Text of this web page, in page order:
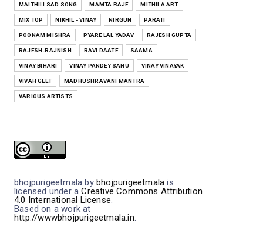
MAITHILI SAD SONG MAMTA RAJE MITHILA ART
MIX TOP NIKHIL - VINAY NIRGUN PARATI
POONAM MISHRA PYARE LAL YADAV RAJESH GUPTA
RAJESH-RAJNISH RAVI DAATE SAAMA
VINAY BIHARI VINAY PANDEY SANU VINAY VINAYAK
VIVAH GEET MADHUSHRAVANI MANTRA
VARIOUS ARTISTS
bhojpurigeetmala bybhojpurigeetmala is
licensed under aCreative Commons Attribution
4.0 International License
Based on a work at
http://wwwbhojpurigeetmala.in